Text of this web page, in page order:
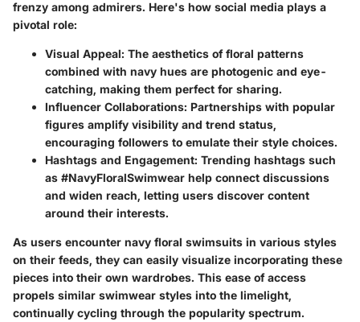
frenzy among admirers. Here's how social media plays a
pivotal role:
Visual Appeal: The aesthetics of floral patterns
combined with navy hues are photogenic and eye-
catching, making them perfect for sharing.
Influencer Collaborations: Partnerships with popular
figures amplify visibility and trend status,
encouraging followers to emulate their style choices.
Hashtags and Engagement: Trending hashtags such
as #NavyFloralSwimwear help connect discussions
and widen reach, letting users discover content
around their interests.
As users encounter navy floral swimsuits in various styles
on their feeds, they can easily visualize incorporating these
pieces into their own wardrobes. This ease of access
propels similar swimwear styles into the limelight,
continually cycling through the popularity spectrum.